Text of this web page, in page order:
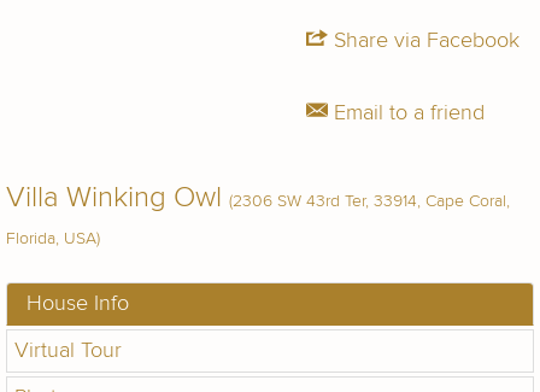
Share via Facebook
Email to a friend
Villa Winking Owl (2306 SW 43rd Ter, 33914, Cape Coral,
Florida, USA)
House Info
Virtual Tour